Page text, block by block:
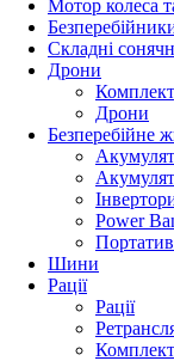
Мотор колеса
Складні
Дрони
Дрони
Безперебійне
Power
Шини
Рації
Рації